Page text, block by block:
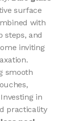
surface
with
steps, and
inviting
smooth
in
practicality